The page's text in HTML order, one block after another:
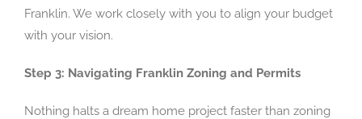
Franklin. We work closely with you to align your budget
with your vision.
Step 3: Navigating Franklin Zoning and Permits
Nothing halts a dream home project faster than zoning